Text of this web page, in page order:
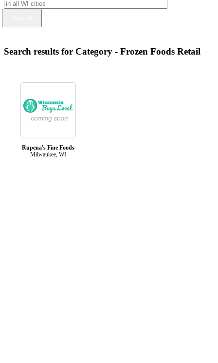
Search results for Category - Frozen Foods Retail
Rupena's Fine Foods
Milwaukee, WI